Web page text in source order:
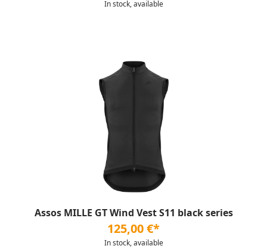
In stock, available
Assos MILLE GT Wind Vest S11 black series
125,00 €*
In stock, available